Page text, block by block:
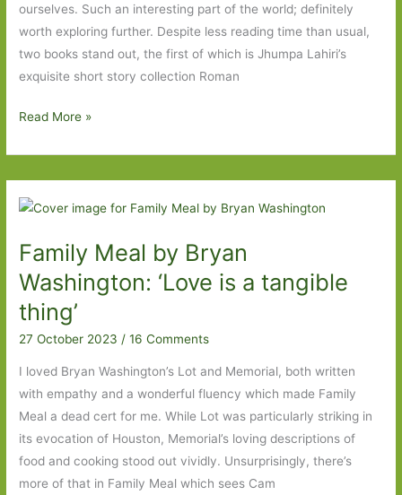
ourselves. Such an interesting part of the world; definitely
worth exploring further. Despite less reading time than usual,
two books stand out, the first of which is Jhumpa Lahiri’s
exquisite short story collection Roman
Books
2023:
Part
Read More »
Family Meal by Bryan
Washington: ‘Love is a tangible
thing’
27 October 2023/16 Comments
I loved Bryan Washington’s Lot and Memorial, both written
with empathy and a wonderful fluency which made Family
Meal a dead cert for me. While Lot was particularly striking in
its evocation of Houston, Memorial’s loving descriptions of
food and cooking stood out vividly. Unsurprisingly, there’s
more of that in Family Meal which sees Cam